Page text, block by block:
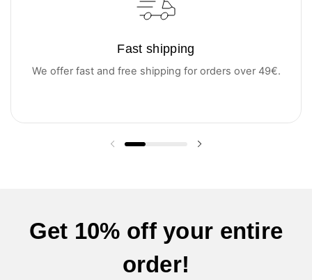
Fast shipping
We offer fast and free shipping for orders over 49€.
Previous slide
Get 10% off your entire
order!